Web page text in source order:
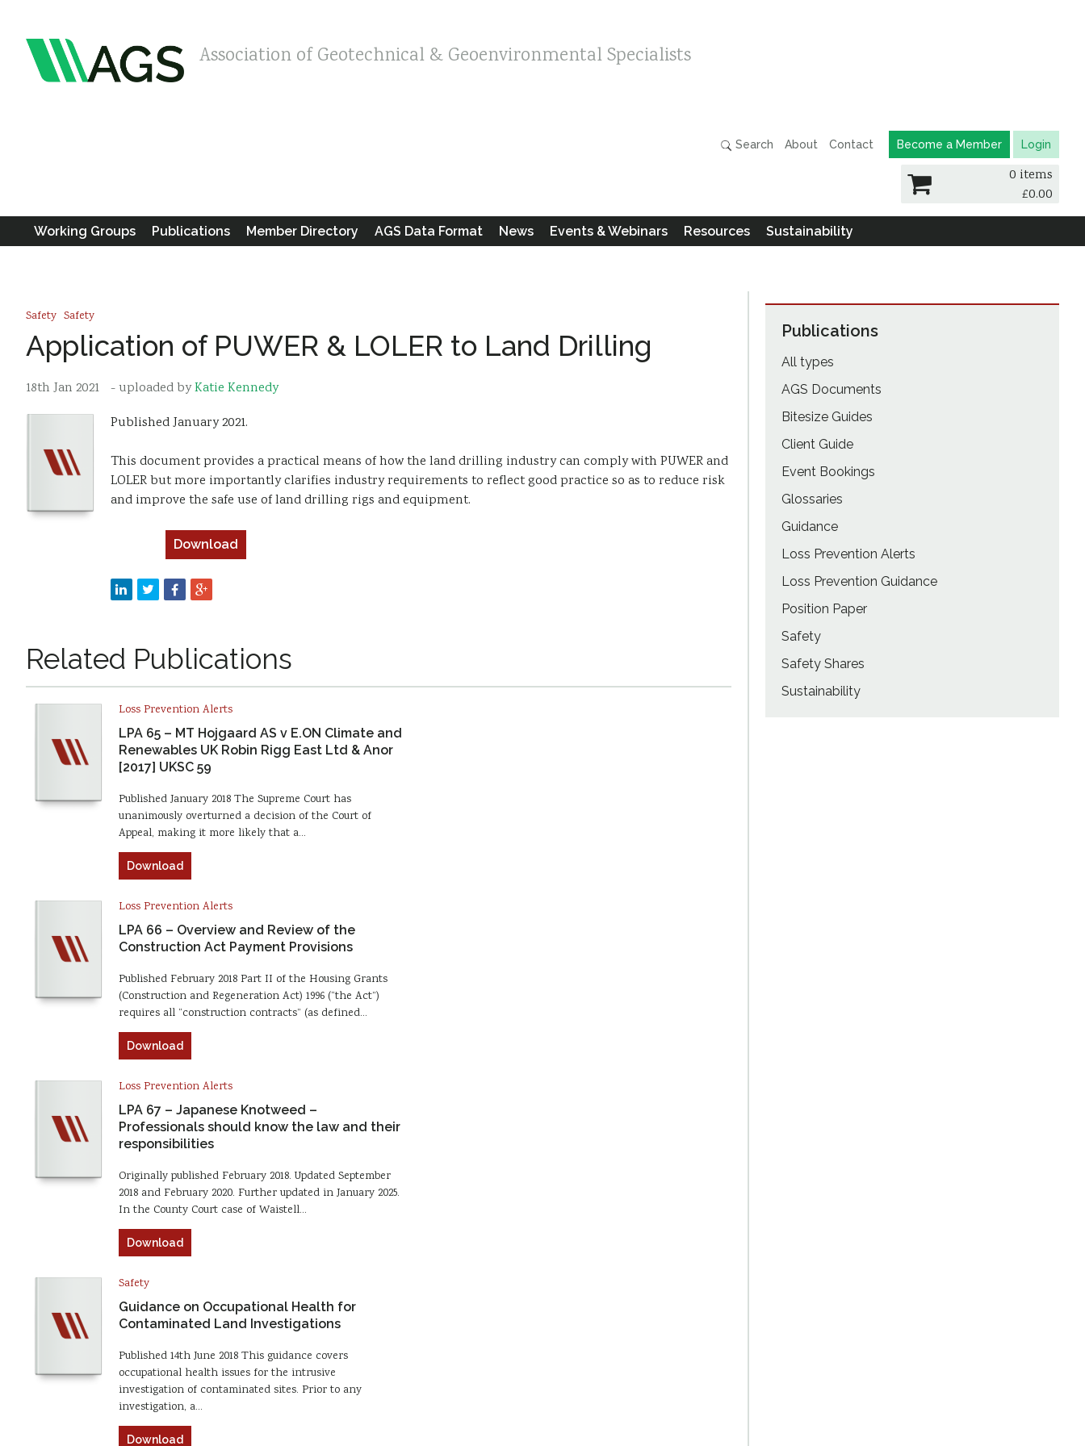
Association of Geotechnical & Geoenvironmental Specialists
Search About Contact Become a Member Login
0 items
£0.00
Working Groups Publications Member Directory AGS Data Format News Events & Webinars Resources Sustainability
Safety Safety
Application of PUWER & LOLER to Land Drilling
18th Jan 2021 - uploaded byKatie Kennedy
Published January 2021.
This document provides a practical means of how the land drilling industry can comply with PUWER and
LOLER but more importantly clarifies industry requirements to reflect good practice so as to reduce risk
and improve the safe use of land drilling rigs and equipment.
Download
Related Publications
Loss Prevention Alerts
LPA 65 – MT Hojgaard AS v E.ON Climate and
Renewables UK Robin Rigg East Ltd & Anor
[2017] UKSC 59
Published January 2018 The Supreme Court has
unanimously overturned a decision of the Court of
Appeal, making it more likely that a…
Download
Loss Prevention Alerts
LPA 66 – Overview and Review of the
Construction Act Payment Provisions
Published February 2018 Part II of the Housing Grants
(Construction and Regeneration Act) 1996 (“the Act”)
requires all “construction contracts” (as defined…
Download
Loss Prevention Alerts
LPA 67 – Japanese Knotweed –
Professionals should know the law and their
responsibilities
Originally published February 2018. Updated September
2018 and February 2020. Further updated in January 2025.
In the County Court case of Waistell…
Download
Safety
Guidance on Occupational Health for
Contaminated Land Investigations
Published 14th June 2018 This guidance covers
occupational health issues for the intrusive
investigation of contaminated sites. Prior to any
investigation, a…
Download
Publications
All types
AGS Documents
Bitesize Guides
Client Guide
Event Bookings
Glossaries
Guidance
Loss Prevention Alerts
Loss Prevention Guidance
Position Paper
Safety
Safety Shares
Sustainability